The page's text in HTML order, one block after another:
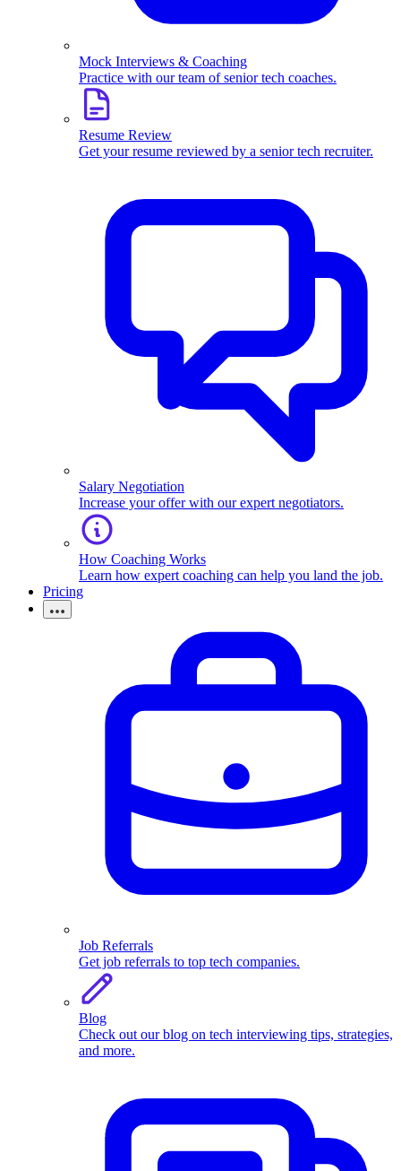
Mock Interviews & Coaching
Practice with our team of senior tech coaches.
Resume Review
Get your resume reviewed by a senior tech recruiter.
Salary Negotiation
Increase your offer with our expert negotiators.
How Coaching Works
Learn how expert coaching can help you land the job.
Pricing
Job Referrals
Get job referrals to top tech companies.
Blog
Check out our blog on tech interviewing tips, strategies,
and more.